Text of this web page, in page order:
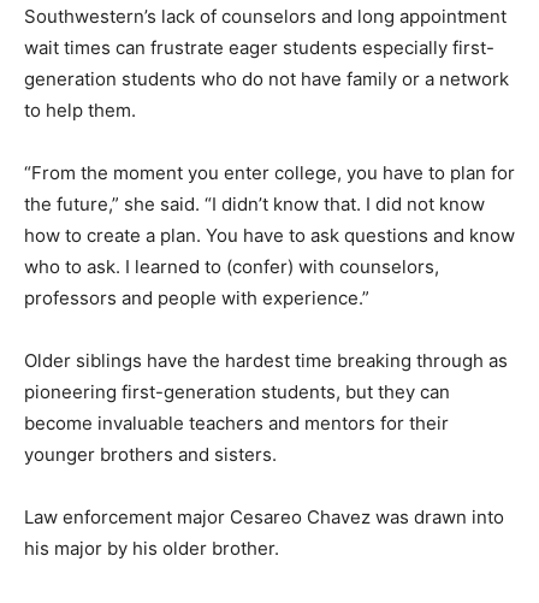
Southwestern’s lack of counselors and long appointment
wait times can frustrate eager students especially first-
generation students who do not have family or a network
to help them.
“From the moment you enter college, you have to plan for
the future,” she said. “I didn’t know that. I did not know
how to create a plan. You have to ask questions and know
who to ask. I learned to (confer) with counselors,
professors and people with experience.”
Older siblings have the hardest time breaking through as
pioneering first-generation students, but they can
become invaluable teachers and mentors for their
younger brothers and sisters.
Law enforcement major Cesareo Chavez was drawn into
his major by his older brother.